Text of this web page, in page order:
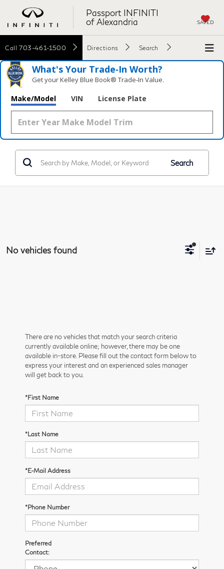
Passport INFINITI
of Alexandria
SAVED
Call 703-461-1500 Directions Search
What's Your Trade‑In Worth?
Get your Kelley Blue Book® Trade‑In Value.
Make/Model VIN License Plate
Search
No vehicles found
There are no vehicles that match your search criteria
currently available online; however, there may be one
available in-store. Please fill out the contact form below to
express your interest and an experienced sales manager
will get back to you.
*First Name
*Last Name
*E-Mail Address
*Phone Number
Preferred
Contact: